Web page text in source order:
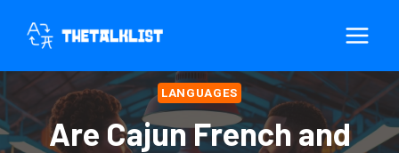
content
LANGUAGES
Are Cajun French and